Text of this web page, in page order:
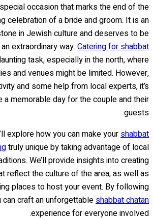
occasion that marks the end of the
celebration of a bride and groom. It is an
in Jewish culture and deserves to be
extraordinary way. Catering for shabbat
task, especially in the north, where
and venues might be limited. However,
and some help from local experts, it’s
memorable day for the couple and their
guests.
explore how you can make yourshabbat
truly unique by taking advantage of local
We’ll provide insights into creating
reflect the culture of the area, as well as
places to host your event. By following
craft an unforgettableshabbat chatan
experience for everyone involved.